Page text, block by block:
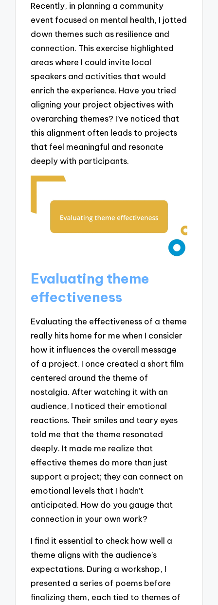
Recently, in planning a community
event focused on mental health, I jotted
down themes such as resilience and
connection. This exercise highlighted
areas where I could invite local
speakers and activities that would
enrich the experience. Have you tried
aligning your project objectives with
overarching themes? I’ve noticed that
this alignment often leads to projects
that feel meaningful and resonate
deeply with participants.
Evaluating theme
effectiveness
Evaluating the effectiveness of a theme
really hits home for me when I consider
how it influences the overall message
of a project. I once created a short film
centered around the theme of
nostalgia. After watching it with an
audience, I noticed their emotional
reactions. Their smiles and teary eyes
told me that the theme resonated
deeply. It made me realize that
effective themes do more than just
support a project; they can connect on
emotional levels that I hadn’t
anticipated. How do you gauge that
connection in your own work?
I find it essential to check how well a
theme aligns with the audience’s
expectations. During a workshop, I
presented a series of poems before
finalizing them, each tied to themes of